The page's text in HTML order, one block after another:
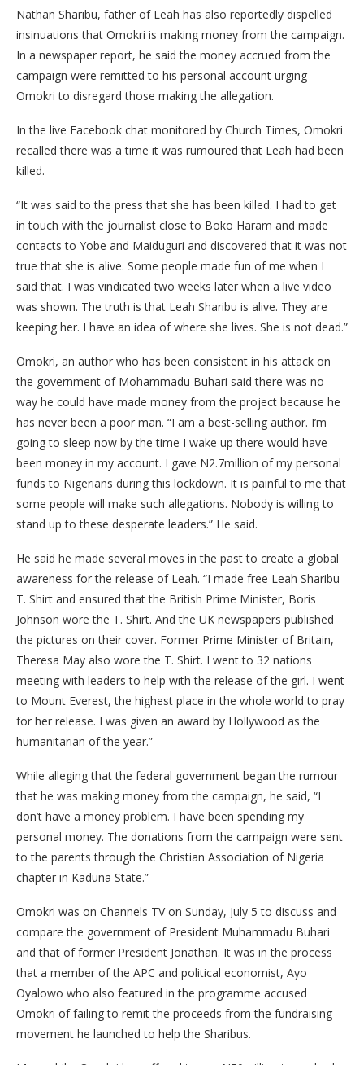
Nathan Sharibu, father of Leah has also reportedly dispelled
insinuations that Omokri is making money from the campaign.
In a newspaper report, he said the money accrued from the
campaign were remitted to his personal account urging
Omokri to disregard those making the allegation.
In the live Facebook chat monitored by Church Times, Omokri
recalled there was a time it was rumoured that Leah had been
killed.
“It was said to the press that she has been killed. I had to get
in touch with the journalist close to Boko Haram and made
contacts to Yobe and Maiduguri and discovered that it was not
true that she is alive. Some people made fun of me when I
said that. I was vindicated two weeks later when a live video
was shown. The truth is that Leah Sharibu is alive. They are
keeping her. I have an idea of where she lives. She is not dead.”
Omokri, an author who has been consistent in his attack on
the government of Mohammadu Buhari said there was no
way he could have made money from the project because he
has never been a poor man. “I am a best-selling author. I’m
going to sleep now by the time I wake up there would have
been money in my account. I gave N2.7million of my personal
funds to Nigerians during this lockdown. It is painful to me that
some people will make such allegations. Nobody is willing to
stand up to these desperate leaders.” He said.
He said he made several moves in the past to create a global
awareness for the release of Leah. “I made free Leah Sharibu
T. Shirt and ensured that the British Prime Minister, Boris
Johnson wore the T. Shirt. And the UK newspapers published
the pictures on their cover. Former Prime Minister of Britain,
Theresa May also wore the T. Shirt. I went to 32 nations
meeting with leaders to help with the release of the girl. I went
to Mount Everest, the highest place in the whole world to pray
for her release. I was given an award by Hollywood as the
humanitarian of the year.”
While alleging that the federal government began the rumour
that he was making money from the campaign, he said, “I
don’t have a money problem. I have been spending my
personal money. The donations from the campaign were sent
to the parents through the Christian Association of Nigeria
chapter in Kaduna State.”
Omokri was on Channels TV on Sunday, July 5 to discuss and
compare the government of President Muhammadu Buhari
and that of former President Jonathan. It was in the process
that a member of the APC and political economist, Ayo
Oyalowo who also featured in the programme accused
Omokri of failing to remit the proceeds from the fundraising
movement he launched to help the Sharibus.